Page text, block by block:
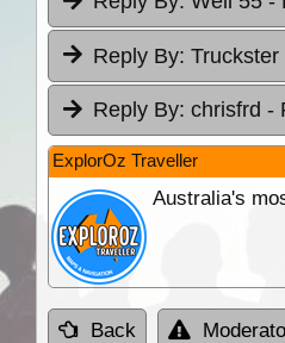
Reply By: Truckster
Reply By: chrisfrd -
ExplorOz Traveller
Australia's
Back